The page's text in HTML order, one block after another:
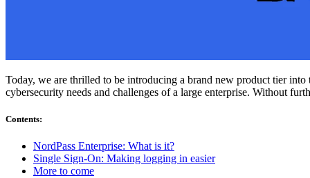
Today, we are thrilled to be introducing a brand new product tier
cybersecurity needs and challenges of a large enterprise. Without
Contents:
NordPass Enterprise: What is it?
Single Sign-On: Making logging in easier
More to come